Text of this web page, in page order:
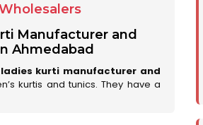
Manufacturer and
Ahmedabad
ladies kurti manufacturer and
kurtis and tunics. They have a